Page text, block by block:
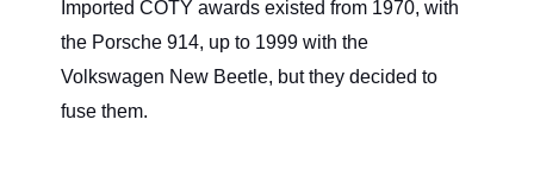
Imported COTY awards existed from 1970, with
the Porsche 914, up to 1999 with the
Volkswagen New Beetle, but they decided to
fuse them.